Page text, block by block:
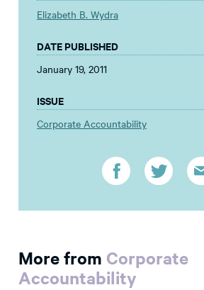
Elizabeth B. Wydra
DATE PUBLISHED
January 19, 2011
ISSUE
Corporate Accountability
More from Corporate
Accountability